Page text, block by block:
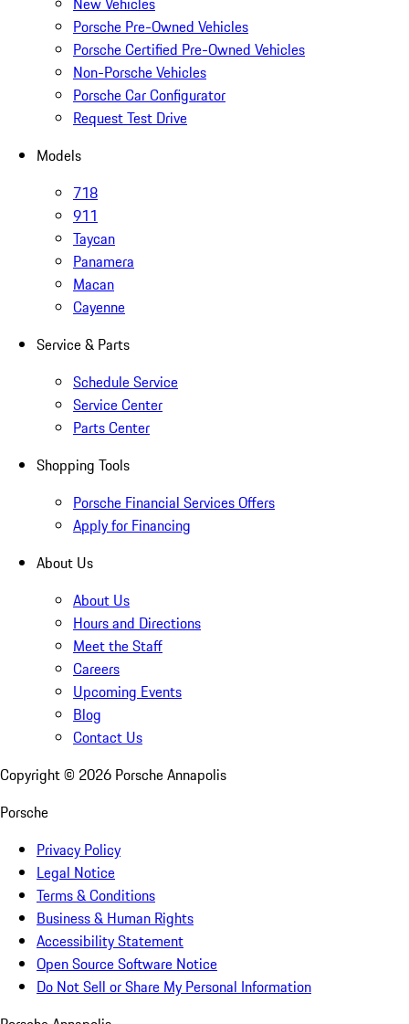
Porsche Pre-Owned Vehicles
Porsche Certified Pre-Owned Vehicles
Non-Porsche Vehicles
Porsche Car Configurator
Request Test Drive
Models
718
911
Taycan
Panamera
Macan
Cayenne
Service & Parts
Schedule Service
Service Center
Parts Center
Shopping Tools
Porsche Financial Services Offers
Apply for Financing
About Us
About Us
Hours and Directions
Meet the Staff
Careers
Upcoming Events
Blog
Contact Us
Copyright © 2026 Porsche Annapolis
Porsche
Privacy Policy
Legal Notice
Terms & Conditions
Business & Human Rights
Accessibility Statement
Open Source Software Notice
Do Not Sell or Share My Personal Information